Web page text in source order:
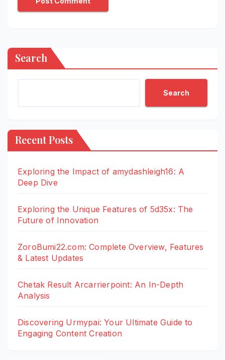
Search
Search
Recent Posts
Exploring the Impact of amydashleigh16: A
Deep Dive
Exploring the Unique Features of 5d35x: The
Future of Innovation
ZoroBumi22.com: Complete Overview, Features
& Latest Updates
Chetak Result Arcarrierpoint: An In-Depth
Analysis
Discovering Urmypai: Your Ultimate Guide to
Engaging Content Creation